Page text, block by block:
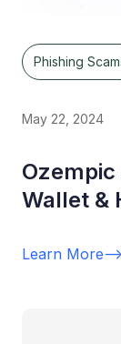
Phishing
May 22, 2024
Wallet &
Learn More-->